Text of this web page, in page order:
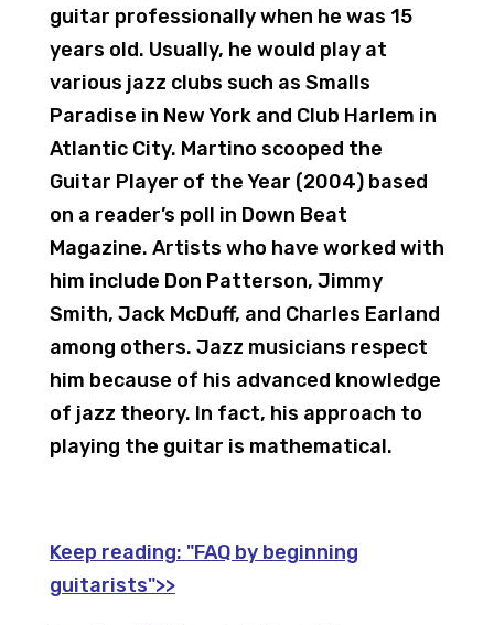
guitar professionally when he was 15
years old. Usually, he would play at
various jazz clubs such as Smalls
Paradise in New York and Club Harlem in
Atlantic City. Martino scooped the
Guitar Player of the Year (2004) based
on a reader’s poll in Down Beat
Magazine. Artists who have worked with
him include Don Patterson, Jimmy
Smith, Jack McDuff, and Charles Earland
among others. Jazz musicians respect
him because of his advanced knowledge
of jazz theory. In fact, his approach to
playing the guitar is mathematical.
Keep reading: "FAQ by beginning
guitarists">>